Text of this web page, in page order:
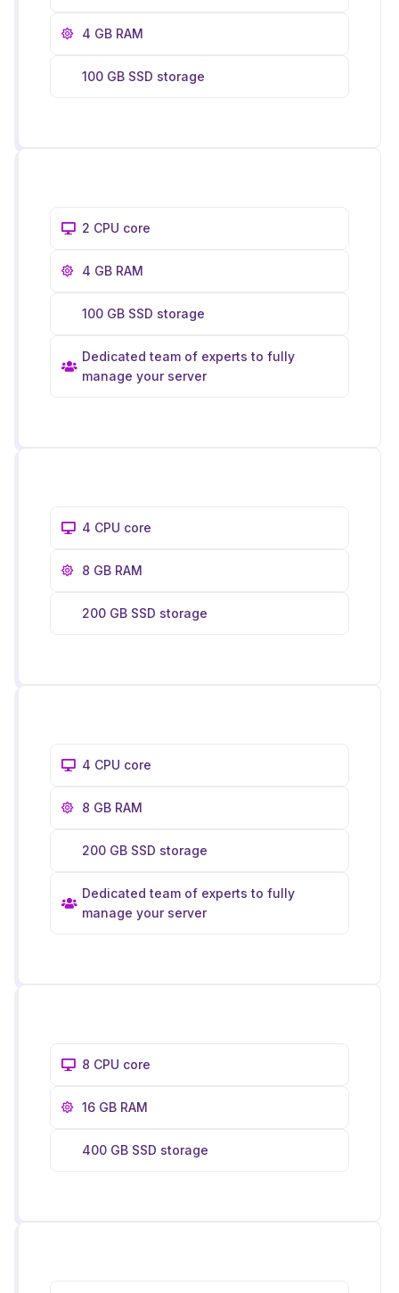
4 GB RAM
100 GB SSD storage
2 CPU core
4 GB RAM
100 GB SSD storage
Dedicated team of experts to fully
manage your server
4 CPU core
8 GB RAM
200 GB SSD storage
4 CPU core
8 GB RAM
200 GB SSD storage
Dedicated team of experts to fully
manage your server
8 CPU core
16 GB RAM
400 GB SSD storage